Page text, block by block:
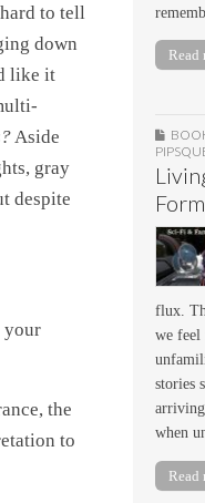
to tell
down
like it
Aside
gray
despite
your
the
to
Read
flux.
we feel
stories
when
Read